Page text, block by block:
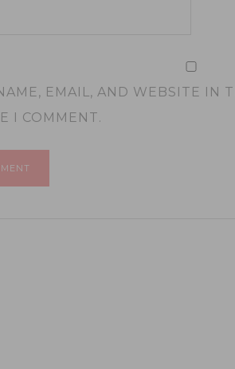
EMAIL, AND WEBSITE IN
I COMMENT.